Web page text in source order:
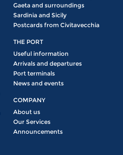
Gaeta and surroundings
Sardinia and Sicily
Postcards from Civitavecchia
THE PORT
Useful information
Arrivals and departures
Port terminals
News and events
COMPANY
About us
Our Services
Announcements